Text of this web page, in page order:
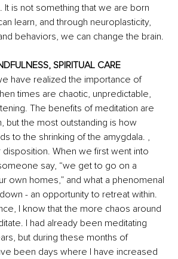
is not something that we are born
learn, and through neuroplasticity,
behaviors, we can change the brain.
SPIRITUAL CARE
have realized the importance of
times are chaotic, unpredictable,
The benefits of meditation are
but the most outstanding is how
to the shrinking of the amygdala. ,
When we first went into
say, “we get to go on a
own homes,” and what a phenomenal
- an opportunity to retreat within.
I know that the more chaos around
I had already been meditating
but during these months of
been days where I have increased